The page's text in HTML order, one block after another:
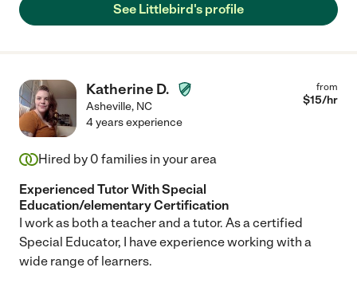
See Littlebird's profile
Katherine D.
Asheville, NC
from
$15/hr
4 years experience
Hired by 0 families in your area
Experienced Tutor With Special
Education/elementary Certification
I work as both a teacher and a tutor. As a certified
Special Educator, I have experience working with a
wide range of learners.